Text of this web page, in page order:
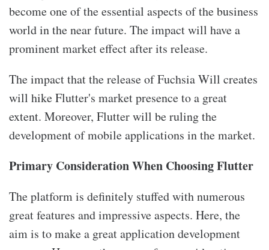
become one of the essential aspects of the business
world in the near future. The impact will have a
prominent market effect after its release.
The impact that the release of Fuchsia Will creates
will hike Flutter's market presence to a great
extent. Moreover, Flutter will be ruling the
development of mobile applications in the market.
Primary Consideration When Choosing Flutter
The platform is definitely stuffed with numerous
great features and impressive aspects. Here, the
aim is to make a great application development